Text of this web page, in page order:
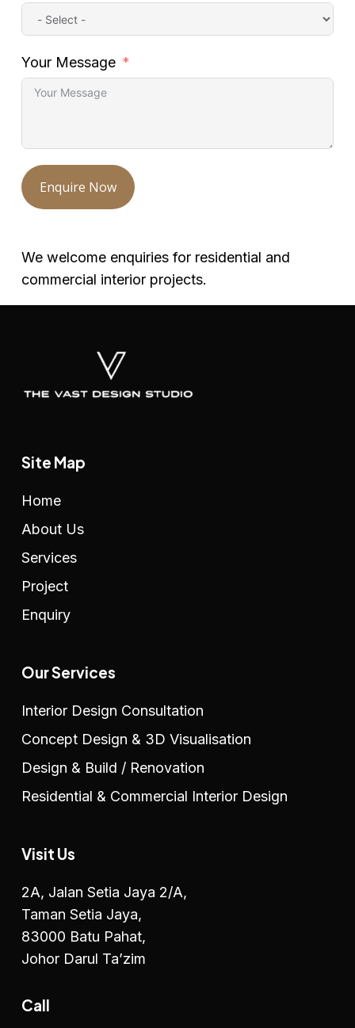
Your Message
Enquire Now
We welcome enquiries for residential and
commercial interior projects.
Site Map
Home
About Us
Services
Project
Enquiry
Our Services
Interior Design Consultation
Concept Design & 3D Visualisation
Design & Build / Renovation
Residential & Commercial Interior Design
Visit Us
2A, Jalan Setia Jaya 2/A,
Taman Setia Jaya,
83000 Batu Pahat,
Johor Darul Ta’zim
Call